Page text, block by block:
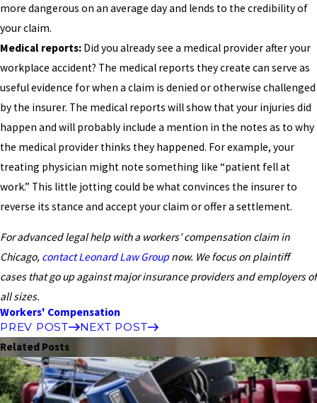
more dangerous on an average day and lends to the credibility of
your claim.
Medical reports: Did you already see a medical provider after your
workplace accident? The medical reports they create can serve as
useful evidence for when a claim is denied or otherwise challenged
by the insurer. The medical reports will show that your injuries did
happen and will probably include a mention in the notes as to why
the medical provider thinks they happened. For example, your
treating physician might note something like “patient fell at
work.” This little jotting could be what convinces the insurer to
reverse its stance and accept your claim or offer a settlement.
For advanced legal help with a workers’ compensation claim in
Chicago, contact Leonard Law Group now. We focus on plaintiff
cases that go up against major insurance providers and employers of
all sizes.
Workers' Compensation
PREV POST
NEXT POST
Related Posts